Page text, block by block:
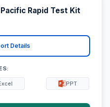
Rapid Test Kit
Details
PPT